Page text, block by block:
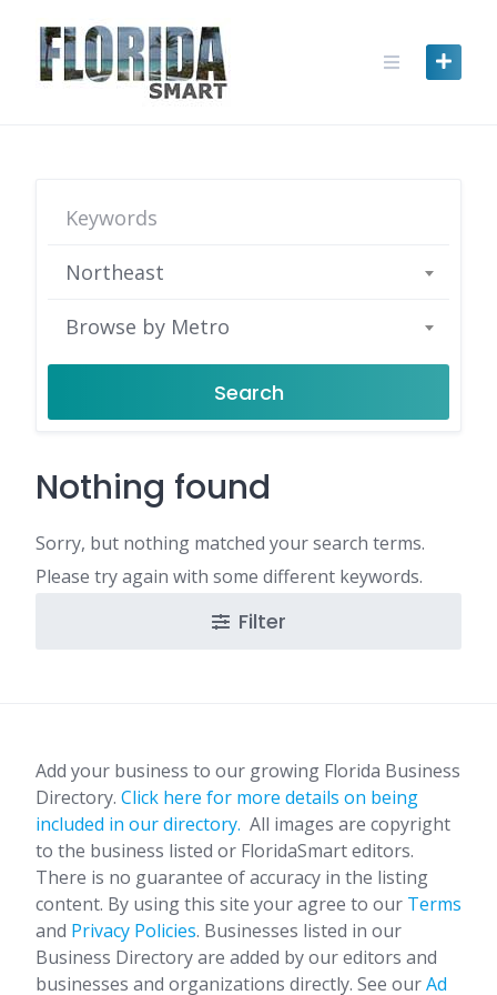
content
Northeast
Browse by Metro
Search
Nothing found
Sorry, but nothing matched your search terms.
Please try again with some different keywords.
Filter
Add your business to our growing Florida Business
Directory. Click here for more details on being
included in our directory. All images are copyright
to the business listed or FloridaSmart editors.
There is no guarantee of accuracy in the listing
content. By using this site your agree to our Terms
and Privacy Policies. Businesses listed in our
Business Directory are added by our editors and
businesses and organizations directly. See ourAd